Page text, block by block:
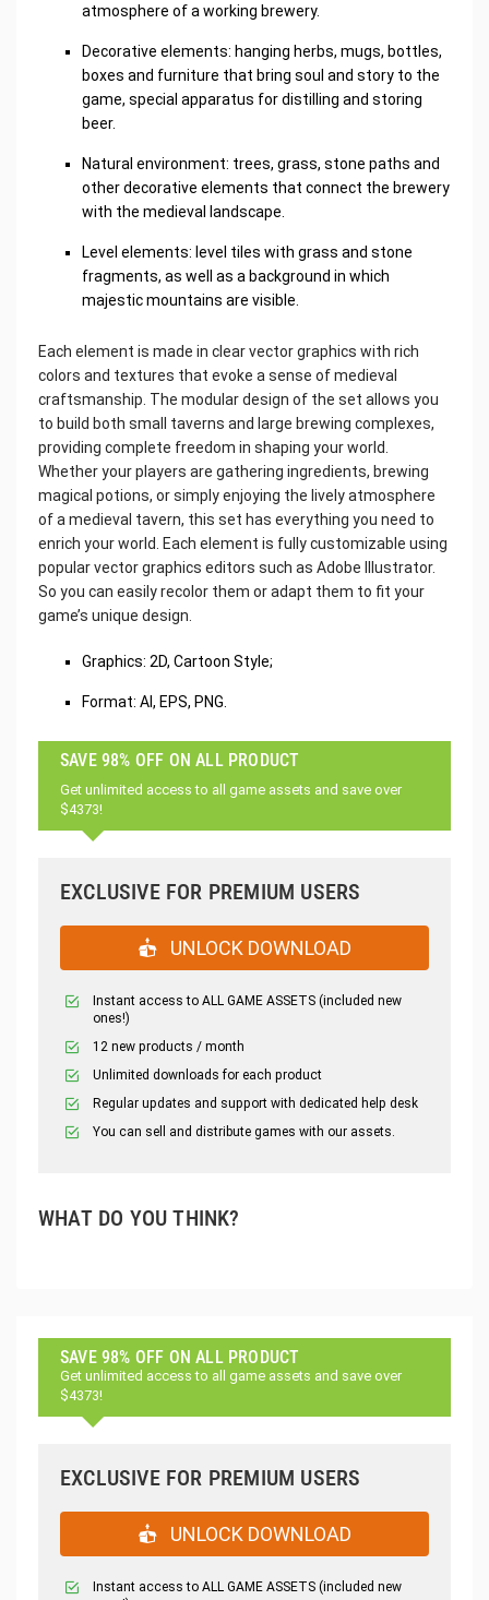
atmosphere of a working brewery.
Decorative elements: hanging herbs, mugs, bottles,
boxes and furniture that bring soul and story to the
game, special apparatus for distilling and storing
beer.
Natural environment: trees, grass, stone paths and
other decorative elements that connect the brewery
with the medieval landscape.
Level elements: level tiles with grass and stone
fragments, as well as a background in which
majestic mountains are visible.
Each element is made in clear vector graphics with rich
colors and textures that evoke a sense of medieval
craftsmanship. The modular design of the set allows you
to build both small taverns and large brewing complexes,
providing complete freedom in shaping your world.
Whether your players are gathering ingredients, brewing
magical potions, or simply enjoying the lively atmosphere
of a medieval tavern, this set has everything you need to
enrich your world. Each element is fully customizable using
popular vector graphics editors such as Adobe Illustrator.
So you can easily recolor them or adapt them to fit your
game’s unique design.
Graphics: 2D, Cartoon Style;
Format: AI, EPS, PNG.
SAVE 98% OFF ON ALL PRODUCT
Get unlimited access to all game assets and save over
$4373!
EXCLUSIVE FOR PREMIUM USERS
UNLOCK DOWNLOAD
Instant access to ALL GAME ASSETS (included new
ones!)
12 new products / month
Unlimited downloads for each product
Regular updates and support with dedicated help desk
You can sell and distribute games with our assets.
WHAT DO YOU THINK?
SAVE 98% OFF ON ALL PRODUCT
Get unlimited access to all game assets and save over
$4373!
EXCLUSIVE FOR PREMIUM USERS
UNLOCK DOWNLOAD
Instant access to ALL GAME ASSETS (included new